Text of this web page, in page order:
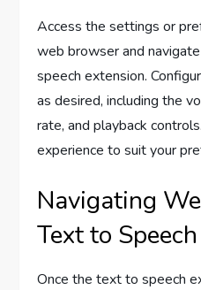
Access the settings or
web browser and
speech extension.
as desired, including the
rate, and playback
experience to suit your
Navigating
Text to Speech
Once the text to speech